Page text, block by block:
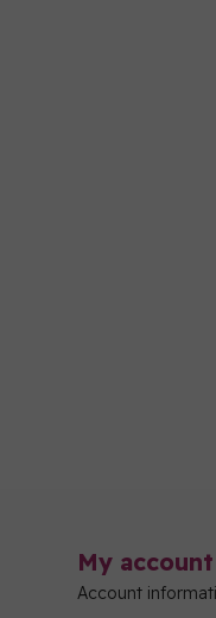
My account
Account